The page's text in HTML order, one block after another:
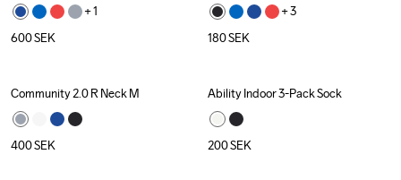
+ 1
600SEK
+ 3
180SEK
Community 2.0 R Neck M
400SEK
Ability Indoor 3-Pack Sock
200SEK